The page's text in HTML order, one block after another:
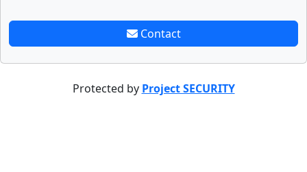
Contact
Protected by Project SECURITY